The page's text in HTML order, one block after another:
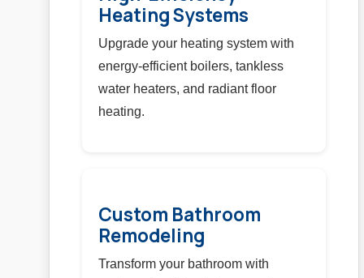
Heating Systems
Upgrade your heating system with
energy-efficient boilers, tankless
water heaters, and radiant floor
heating.
Custom Bathroom
Remodeling
Transform your bathroom with